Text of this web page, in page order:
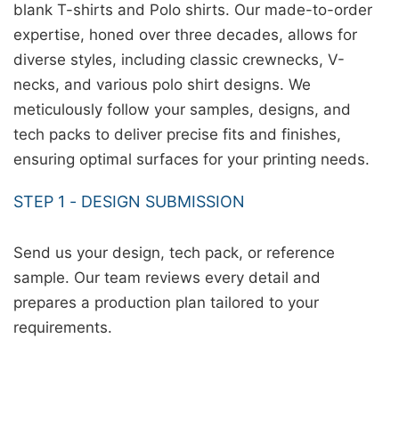
blank T-shirts and Polo shirts. Our made-to-order
expertise, honed over three decades, allows for
diverse styles, including classic crewnecks, V-
necks, and various polo shirt designs. We
meticulously follow your samples, designs, and
tech packs to deliver precise fits and finishes,
ensuring optimal surfaces for your printing needs.
STEP 1 - DESIGN SUBMISSION
Send us your design, tech pack, or reference
sample. Our team reviews every detail and
prepares a production plan tailored to your
requirements.